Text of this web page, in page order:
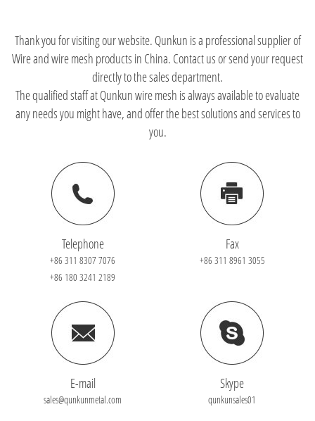
Thank you for visiting our website. Qunkun is a professional supplier of
Wire and wire mesh products in China. Contact us or send your request
directly to the sales department.
The qualified staff at Qunkun wire mesh is always available to evaluate
any needs you might have, and offer the best solutions and services to
you.
Telephone
+86 311 8307 7076
+86 180 3241 2189
Fax
+86 311 8961 3055
E-mail
sales@qunkunmetal.com
Skype
qunkunsales01